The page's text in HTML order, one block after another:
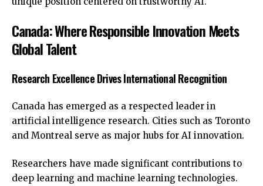
Canada: Where Responsible Innovation Meets
Global Talent
Research Excellence Drives International Recognition
Canada has emerged as a respected leader in
artificial intelligence research. Cities such as Toronto
and Montreal serve as major hubs for AI innovation.
Researchers have made significant contributions to
deep learning and machine learning technologies.